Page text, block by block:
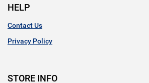
HELP
Contact Us
Privacy Policy
STORE INFO